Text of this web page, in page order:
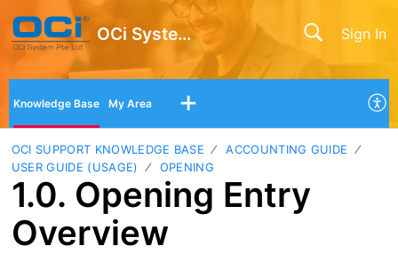
OCi System Pte Ltd Sign In
Knowledge Base My Area
OCI SUPPORT KNOWLEDGE BASE
ACCOUNTING GUIDE
USER GUIDE (USAGE)
OPENING
1.0. Opening Entry
Overview